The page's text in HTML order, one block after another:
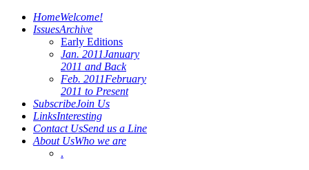
HomeWelcome!
IssuesArchive
Early Editions
Jan. 2011January
2011 and Back
Feb. 2011February
2011 to Present
SubscribeJoin Us
LinksInteresting
Contact UsSend us a Line
About UsWho we are
.